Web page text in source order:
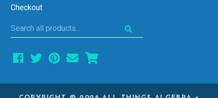
Checkout
Search
all
products...